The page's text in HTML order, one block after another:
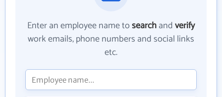
Enter an employee name tosearchandverify
work emails, phone numbers and social links
etc.